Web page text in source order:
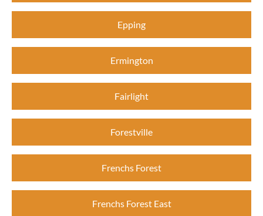
Epping
Ermington
Fairlight
Forestville
Frenchs Forest
Frenchs Forest East